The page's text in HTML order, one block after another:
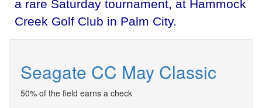
a rare Saturday tournament, at Hammock
Creek Golf Club in Palm City.
Seagate CC May Classic
50% of the field earns a check